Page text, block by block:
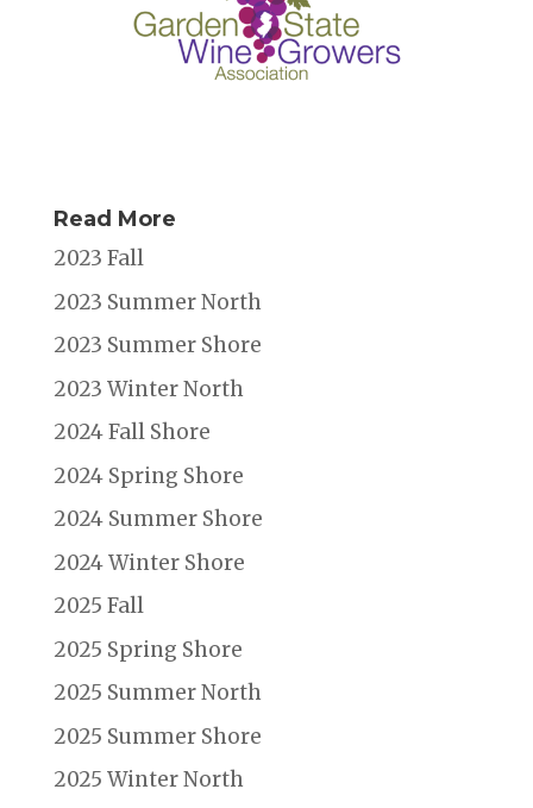
Read More
2023 Fall
2023 Summer North
2023 Summer Shore
2023 Winter North
2024 Fall Shore
2024 Spring Shore
2024 Summer Shore
2024 Winter Shore
2025 Fall
2025 Spring Shore
2025 Summer North
2025 Summer Shore
2025 Winter North